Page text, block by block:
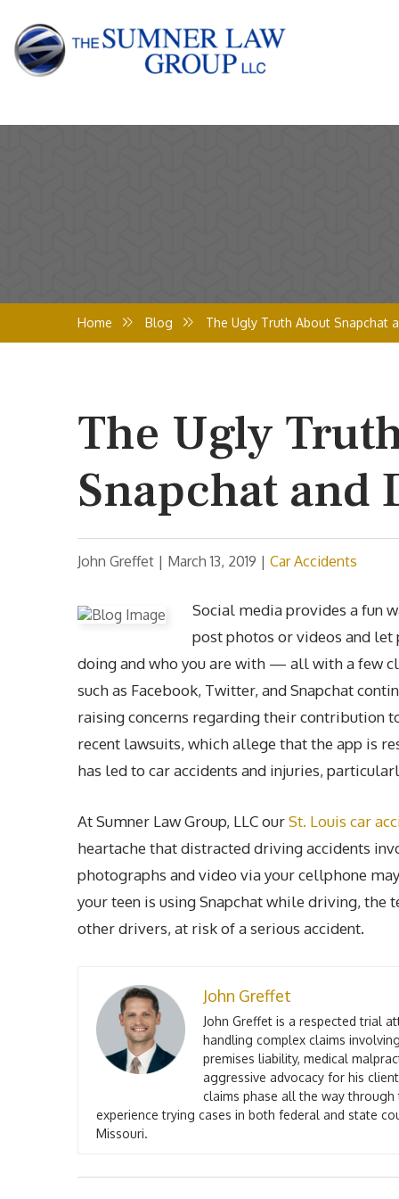
Home Blog The Ugly Truth About Snapchat
The Ugly
Snapchat and
John Greffet | March 13, 2019 | Car Accidents
Social media provides a fun
post photos or videos and let
doing and who you are with — all with a few
such as Facebook, Twitter, and Snapchat
raising concerns regarding their contribution
recent lawsuits, which allege that the app is
has led to car accidents and injuries,
At Sumner Law Group, LLC ourSt. Louis car
heartache that distracted driving accidents
photographs and video via your cellphone
your teen is using Snapchat while driving,
other drivers, at risk of a serious accident.
John Greffet
John Greffet is a respected trial
handling complex claims
premises liability, medical
aggressive advocacy for his
claims phase all the way
experience trying cases in both federal and state
Missouri.